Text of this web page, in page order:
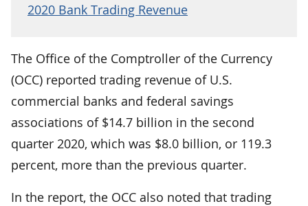
2020 Bank Trading Revenue
The Office of the Comptroller of the Currency
(OCC) reported trading revenue of U.S.
commercial banks and federal savings
associations of $14.7 billion in the second
quarter 2020, which was $8.0 billion, or 119.3
percent, more than the previous quarter.
In the report, the OCC also noted that trading